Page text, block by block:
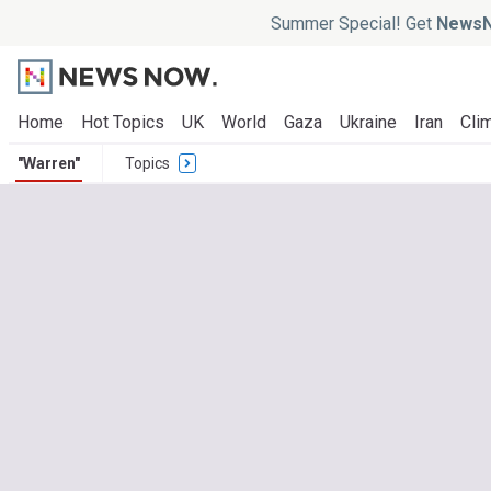
Summer Special! Get
Home Hot Topics UK World Gaza Ukraine Iran
"Warren" Topics